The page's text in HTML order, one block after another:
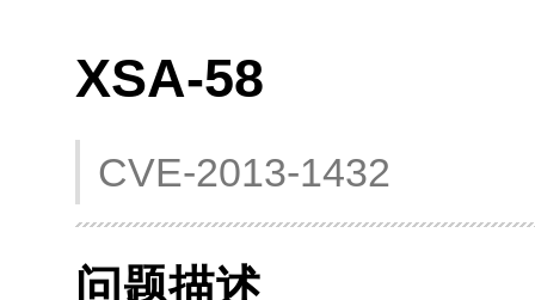
XSA-58
CVE-2013-1432
问题描述